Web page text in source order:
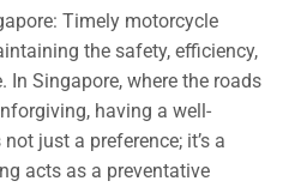
Timely motorcycle
the safety, efficiency,
In Singapore, where the roads
having a well-
just a preference; it’s a
acts as a preventative